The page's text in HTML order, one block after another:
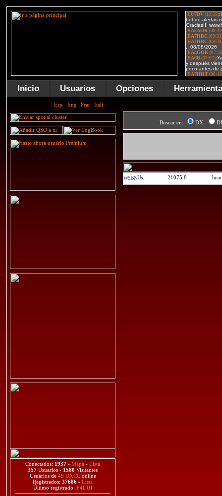
Inicio Usuarios Opciones
Conectados: 1937 - Mapa - Lista
357 Usuarios - 1580 Visitantes
Usuarios de 49 DXCConline
Registrados: 37686 - Lista
Último registrado: F4LUI
Buscar en: DX
W5BN 21075.8